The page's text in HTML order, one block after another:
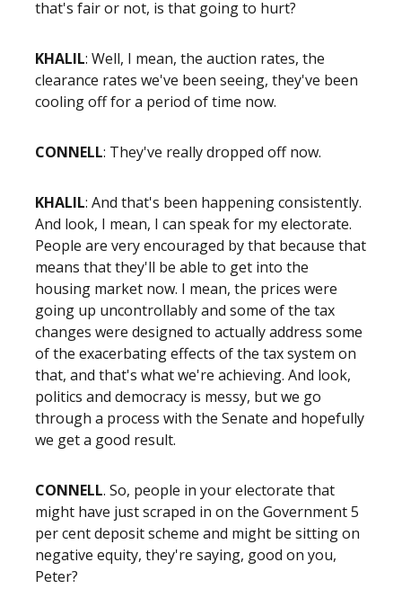
that's fair or not, is that going to hurt?
KHALIL: Well, I mean, the auction rates, the
clearance rates we've been seeing, they've been
cooling off for a period of time now.
CONNELL: They've really dropped off now.
KHALIL: And that's been happening consistently.
And look, I mean, I can speak for my electorate.
People are very encouraged by that because that
means that they'll be able to get into the
housing market now. I mean, the prices were
going up uncontrollably and some of the tax
changes were designed to actually address some
of the exacerbating effects of the tax system on
that, and that's what we're achieving. And look,
politics and democracy is messy, but we go
through a process with the Senate and hopefully
we get a good result.
CONNELL. So, people in your electorate that
might have just scraped in on the Government 5
per cent deposit scheme and might be sitting on
negative equity, they're saying, good on you,
Peter?